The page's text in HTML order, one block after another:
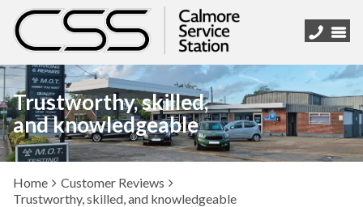
Trustworthy, skilled,
and knowledgeable
Home
Customer Reviews
Trustworthy, skilled, and knowledgeable